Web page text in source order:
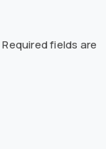
Required fields are